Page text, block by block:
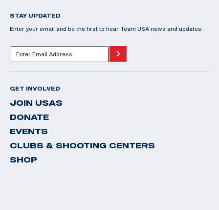
STAY UPDATED
Enter your email and be the first to hear Team USA news and updates.
GET INVOLVED
JOIN USAS
DONATE
EVENTS
CLUBS & SHOOTING CENTERS
SHOP